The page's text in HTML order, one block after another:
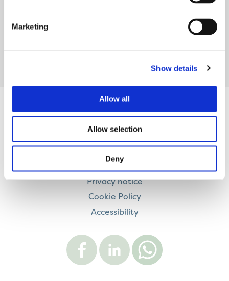
Marketing
Show details
Allow all
Allow selection
Deny
scheme
Contact us
Careers
Legal information
Modern Slavery and Human Trafficking Statement
Privacy notice
Cookie Policy
Accessibility
Onward
on
Facebook
Onward
on
LinkedInWhatsApp